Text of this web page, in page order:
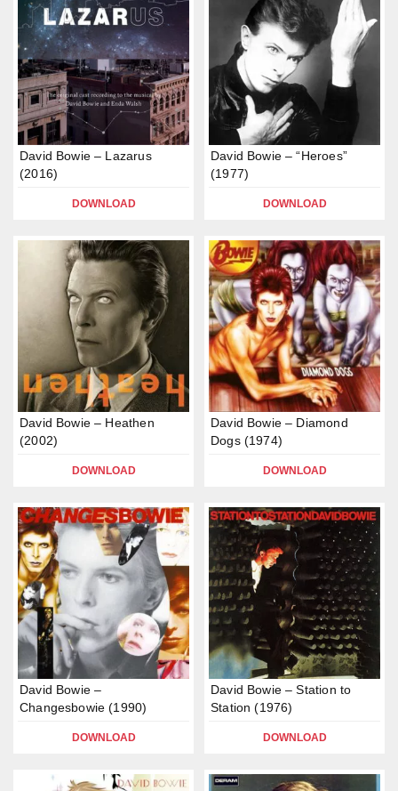
David Bowie – Lazarus
(2016)
DOWNLOAD
David Bowie – “Heroes”
(1977)
DOWNLOAD
David Bowie – Heathen
(2002)
DOWNLOAD
David Bowie – Diamond
Dogs (1974)
DOWNLOAD
David Bowie –
Changesbowie (1990)
DOWNLOAD
David Bowie – Station to
Station (1976)
DOWNLOAD